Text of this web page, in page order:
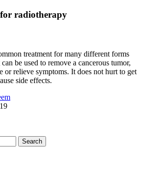
radiotherapy
treatment for many different forms
be used to remove a cancerous tumor,
or relieve symptoms. It does not hurt to get
side effects.